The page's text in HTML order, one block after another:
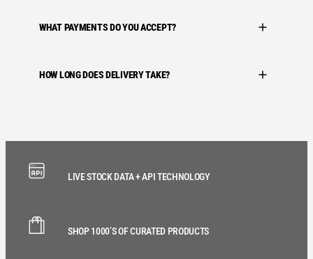
WHAT PAYMENTS DO YOU ACCEPT?
HOW LONG DOES DELIVERY TAKE?
LIVE STOCK DATA + API TECHNOLOGY
SHOP 1000’S OF CURATED PRODUCTS